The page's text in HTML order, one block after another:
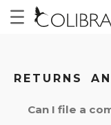
RETURNS
Can I file a